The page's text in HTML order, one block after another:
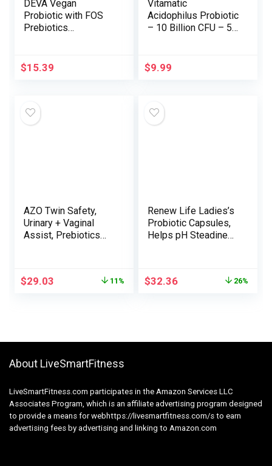
DEVA Vegan
Probiotic with FOS
Prebiotics
MG of Prebiotics Per
Serving for Males &
Naturally Shelf
Secure – 90
$15.39
Vitamatic
Acidophilus Probiotic
– 10 Billion CFU – 5X
Complement, Helps
Digestive Well being
$9.99
AZO Twin Safety,
Urinary + Vaginal
Assist, Prebiotics
Hours, Non-GMO, 30
$29.03 11%
Renew Life Ladies’s
Probiotic Capsules,
Helps pH Steadiness
being, L. Rhamnosus
$32.36 26%
About LiveSmartFitness
LiveSmartFitness.com participates in the Amazon Services LLC
Associates Program, which is an affiliate advertising program designed
to provide a means for webhttps://livesmartfitness.com/s to earn
advertising fees by advertising and linking to Amazon.com